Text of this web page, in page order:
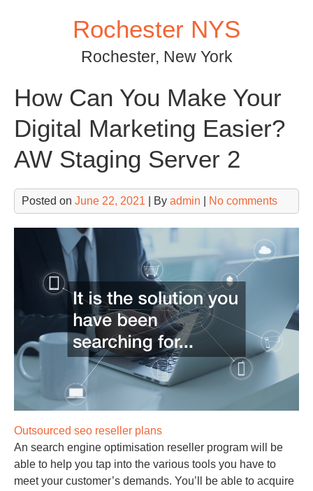
Rochester NYS
Rochester, New York
How Can You Make Your
Digital Marketing Easier?
AW Staging Server 2
Posted on June 22, 2021 | By admin No comments
Outsourced seo reseller plans
An search engine optimisation reseller program will be
able to help you tap into the various tools you have to
meet your customer’s demands. You’ll be able to acquire